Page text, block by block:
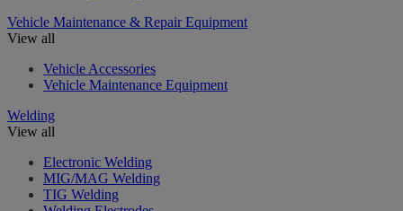
Vehicle Maintenance & Repair Equipment
View all
Vehicle Accessories
Vehicle Maintenance Equipment
Welding
View all
Electronic Welding
MIG/MAG Welding
TIG Welding